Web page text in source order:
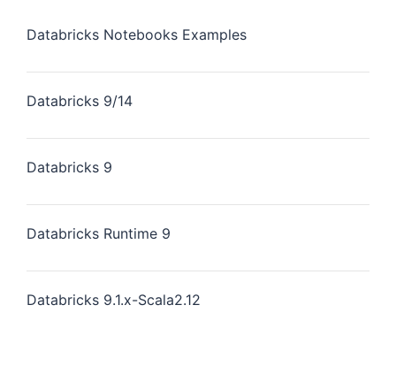
Databricks Notebooks Examples
Databricks 9/14
Databricks 9
Databricks Runtime 9
Databricks 9.1.x-Scala2.12